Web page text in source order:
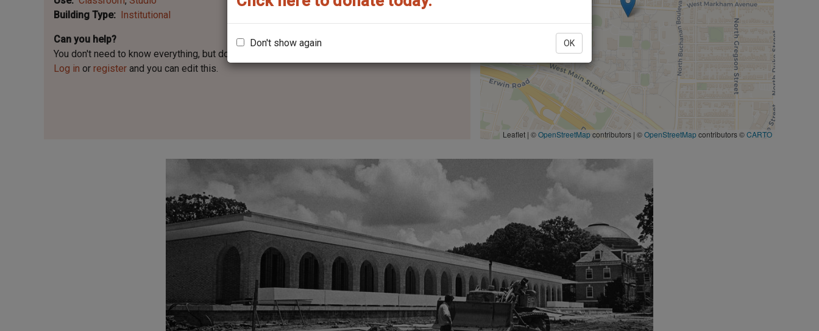
Don't show again OK
Leaflet | ©OpenStreetMapcontributors | ©OpenStreetMapcontributors ©CARTO
Building Type
Institutional
Can you help?
You don't need to know everything, but do you know the architect?
Log in or register and you can edit this.